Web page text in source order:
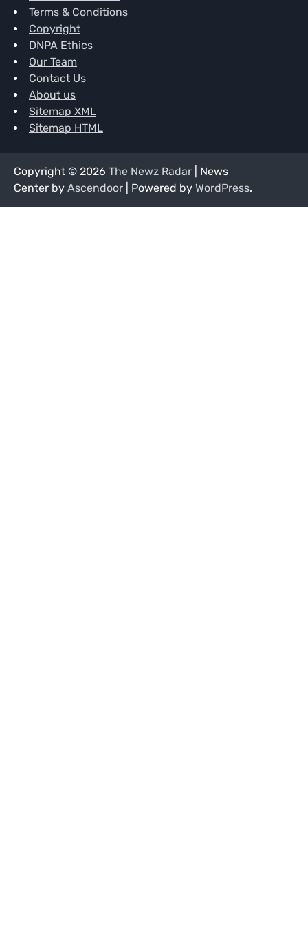
Terms & Conditions
Copyright
DNPA Ethics
Our Team
Contact Us
About us
Sitemap XML
Sitemap HTML
Copyright © 2026 The Newz Radar | News
Center by Ascendoor | Powered by WordPress.